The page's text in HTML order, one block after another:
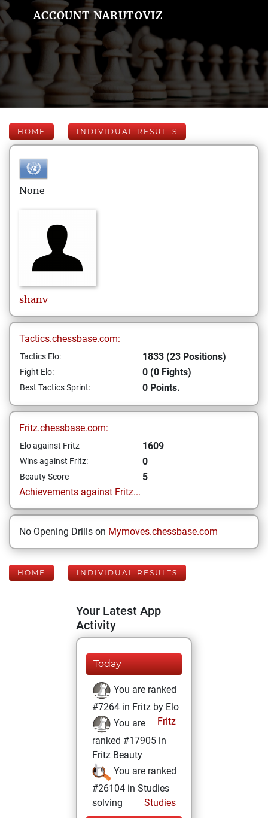
ACCOUNT NARUTOVIZ
HOME INDIVIDUAL RESULTS
None
shanv
Tactics.chessbase.com:
Tactics Elo: 1833 (23 Positions)
Fight Elo: 0 (0 Fights)
Best Tactics Sprint: 0 Points.
Fritz.chessbase.com:
Elo against Fritz 1609
Wins against Fritz: 0
Beauty Score
5
Achievements against Fritz...
No Opening Drills on Mymoves.chessbase.com
HOME INDIVIDUAL RESULTS
Your Latest App
Activity
Today
You are ranked
#7264 in Fritz by Elo
Fritz
You are
ranked #17905 in
Fritz Beauty
You are ranked
#26104 in Studies
solving
Studies